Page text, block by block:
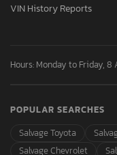
VIN History Reports
Hours: Monday to Friday, 8
POPULAR SEARCHES
Salvage Toyota
Salvage Chevrolet